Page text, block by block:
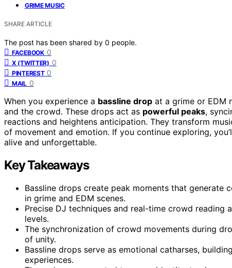
GRIME MUSIC
SHARE ARTICLE
The post has been shared by 0 people.
FACEBOOK 0
X (TWITTER) 0
PINTEREST 0
MAIL 0
When you experience a bassline drop at a grime or EDM
and the crowd. These drops act as powerful peaks,
reactions and heightens anticipation. They transform
of movement and emotion. If you continue exploring,
alive and unforgettable.
Key Takeaways
Bassline drops create peak moments that generate
in grime and EDM scenes.
Precise DJ techniques and real-time crowd
levels.
The synchronization of crowd movements during
of unity.
Bassline drops serve as emotional catharses,
experiences.